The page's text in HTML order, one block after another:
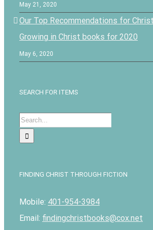
May 21, 2020
Our Top Recommendations for
Growing in Christ books for 2020
May 6, 2020
SEARCH FOR ITEMS
Search
for:
FINDING CHRIST THROUGH FICTION
Mobile: 401-954-3984
Email: findingchristbooks@cox.net